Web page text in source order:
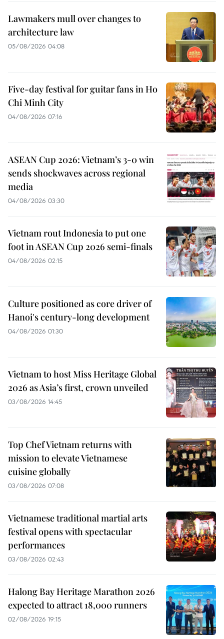
Lawmakers mull over changes to
architecture law
05/08/2026 04:08
Five-day festival for guitar fans in Ho
Chi Minh City
04/08/2026 07:16
ASEAN Cup 2026: Vietnam’s 3-0 win
sends shockwaves across regional
media
04/08/2026 03:30
Vietnam rout Indonesia to put one
foot in ASEAN Cup 2026 semi-finals
04/08/2026 02:15
Culture positioned as core driver of
Hanoi's century-long development
04/08/2026 01:30
Vietnam to host Miss Heritage Global
2026 as Asia’s first, crown unveiled
03/08/2026 14:45
Top Chef Vietnam returns with
mission to elevate Vietnamese
cuisine globally
03/08/2026 07:08
Vietnamese traditional martial arts
festival opens with spectacular
performances
03/08/2026 02:43
Halong Bay Heritage Marathon 2026
expected to attract 18,000 runners
02/08/2026 19:15